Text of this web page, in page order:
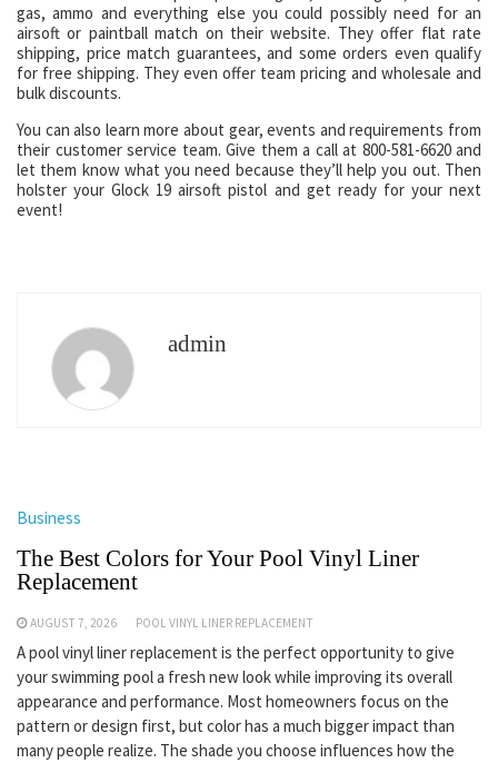
gas, ammo and everything else you could possibly need for an
airsoft or paintball match on their website. They offer flat rate
shipping, price match guarantees, and some orders even qualify
for free shipping. They even offer team pricing and wholesale and
bulk discounts.
You can also learn more about gear, events and requirements from
their customer service team. Give them a call at 800-581-6620 and
let them know what you need because they’ll help you out. Then
holster your Glock 19 airsoft pistol and get ready for your next
event!
admin
Business
The Best Colors for Your Pool Vinyl Liner
Replacement
AUGUST 7, 2026 POOL VINYL LINER REPLACEMENT
A pool vinyl liner replacement is the perfect opportunity to give
your swimming pool a fresh new look while improving its overall
appearance and performance. Most homeowners focus on the
pattern or design first, but color has a much bigger impact than
many people realize. The shade you choose influences how the